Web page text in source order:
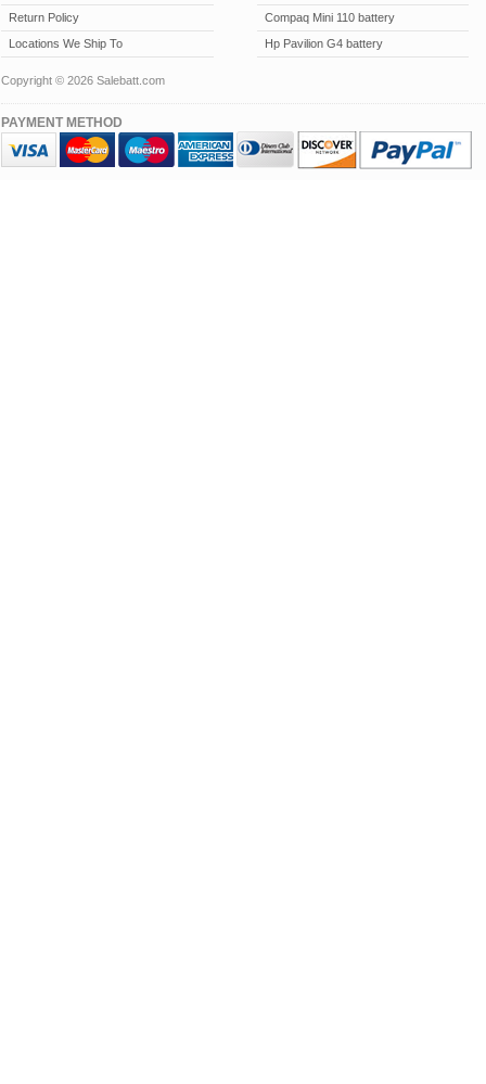
Return Policy
Locations We Ship To
Compaq Mini 110 battery
Hp Pavilion G4 battery
Copyright © 2026 Salebatt.com
PAYMENT METHOD